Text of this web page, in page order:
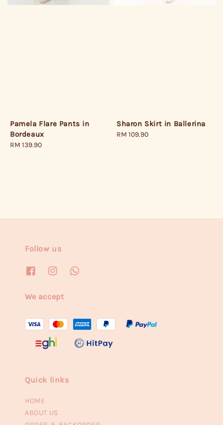
Pamela Flare Pants in
Bordeaux
Regular
RM 139.90
Sharon Skirt in Ballerina
Regular
RM 109.90
Follow us
We accept
Quick links
HOME
ABOUT US